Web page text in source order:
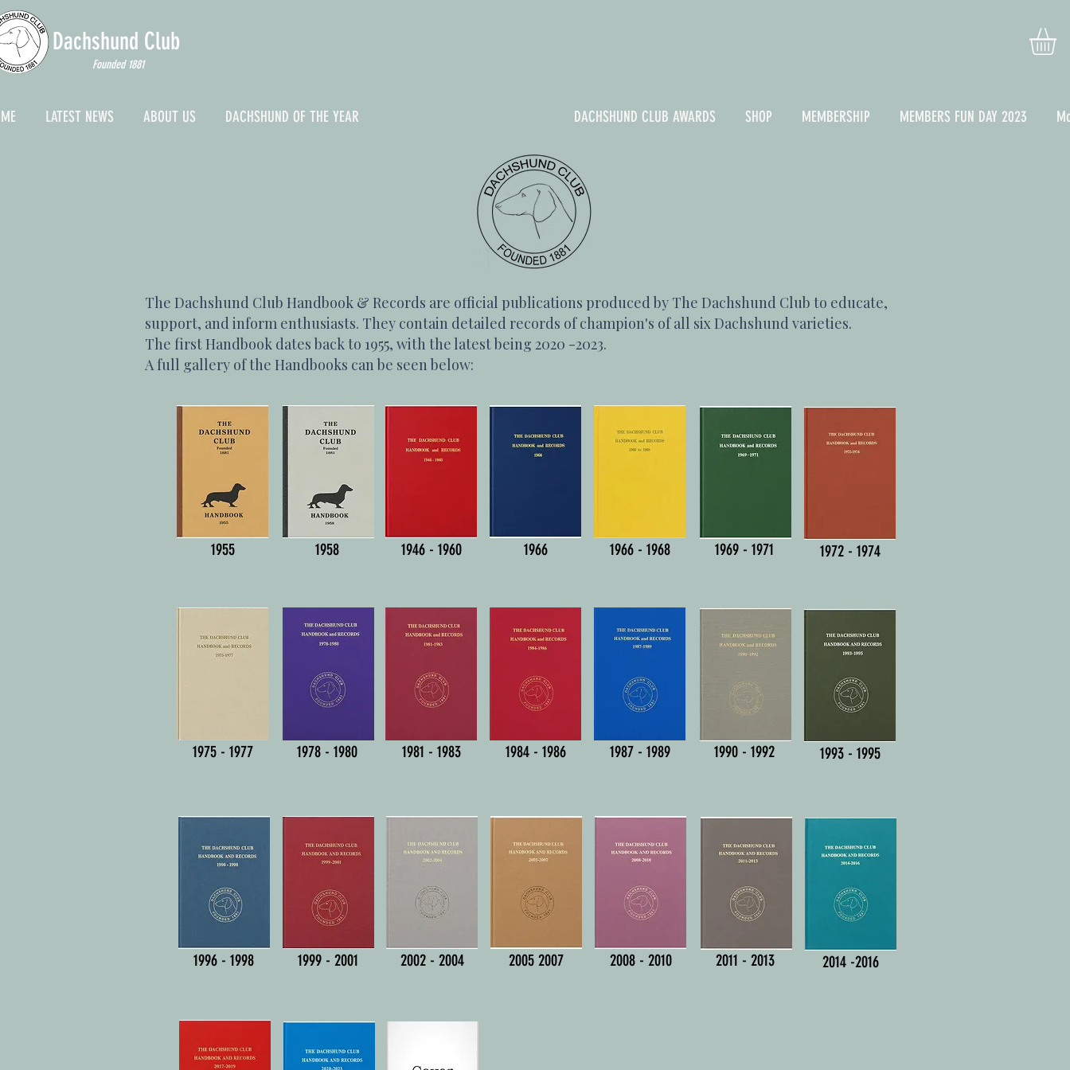
Dachshund Club
Founded 1881
LATEST NEWS ABOUT US DACHSHUND OF THE YEAR DACHSHUND CLUB AWARDS SHOP MEMBERSHIP MEMBERS FUN DAY 2023
The Dachshund Club Handbook & Records are official publications produced by The Dachshund Club to educate,
support, and inform enthusiasts. They contain detailed records of champion's of all six Dachshund varieties.
The first Handbook dates back to 1955, with the latest being 2020 -2023.
A full gallery of the Handbooks can be seen below:
1955 1958 1946 - 1960 1966 1966 - 1968 1969 - 1971 1972 - 1974
1975 - 1977 1978 - 1980 1981 - 1983 1984 - 1986 1987 - 1989 1990 - 1992 1993 - 1995
1996 - 1998 1999 - 2001 2002 - 2004 2005 2007 2008 - 2010 2011 - 2013 2014 -2016